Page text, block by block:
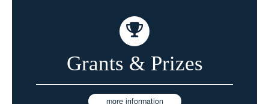
Grants & Prizes
more information